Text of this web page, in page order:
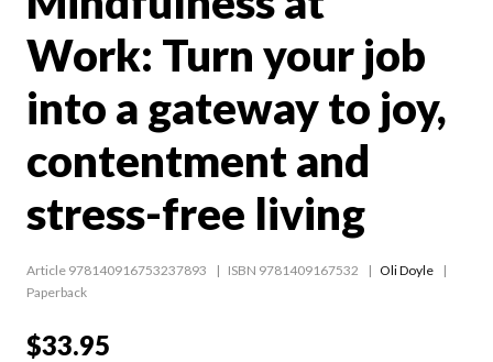
Work: Turn your job
into a gateway to joy,
contentment and
stress-free living
Article 978140916753237893 ISBN 9781409167532
Oli Doyle
Paperback
$33.95